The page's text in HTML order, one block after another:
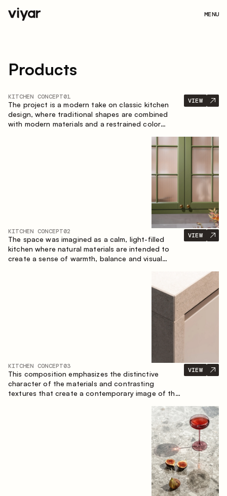
MENU
Products
KITCHEN CONCEPT01
The project is a modern take on classic kitchen
design, where traditional shapes are combined
with modern materials and a restrained color
the kitchen creates a comfortable and functional
VIEW
KITCHEN CONCEPT02
The space was imagined as a calm, light-filled
kitchen where natural materials are intended to
create a sense of warmth, balance and visual
emphasizes the natural aesthetics of the interior.
VIEW
KITCHEN CONCEPT03
This composition emphasizes the distinctive
character of the materials and contrasting
textures that create a contemporary image of the
granite form a rich, tactile composition, where
each material highlights the nature of the other.
VIEW